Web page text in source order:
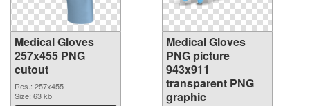
Medical Gloves
257x455 PNG
cutout
Res.: 257x455
Size: 63 kb
Medical Gloves
PNG picture
943x911
transparent PNG
graphic